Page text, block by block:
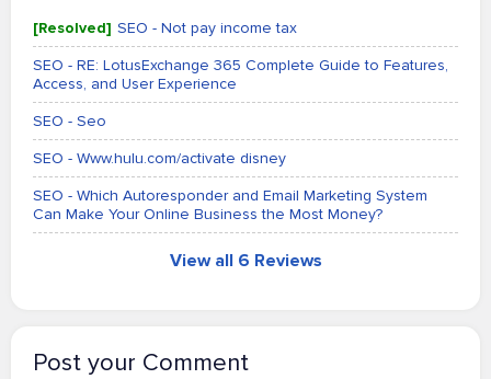
[Resolved] SEO - Not pay income tax
SEO - RE: LotusExchange 365 Complete Guide to Features,
Access, and User Experience
SEO - Seo
SEO - Www.hulu.com/activate disney
SEO - Which Autoresponder and Email Marketing System
Can Make Your Online Business the Most Money?
View all 6 Reviews
Post your Comment